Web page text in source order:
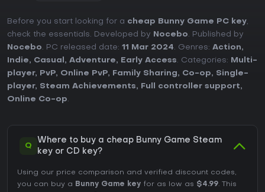
Before you start looking for a cheap Bunny Game PC key,
check the essentials. Developed by
Nocebo. Published by
Nocebo. PC released date: 11 Mar 2024. Genres: Action,
Indie, Casual , Adventure, Early Access. Categories:
Multi-
player, PvP, Online PvP, Family Sharing, Co-op, Single-
player, Steam Achievements, Full controller support,
Online Co-op.
Q
Where to buy a cheap Bunny Game Steam
key or CD key?
Using our price comparison and verified discount codes,
you can buy a Bunny Game key for as low as $4.99. This